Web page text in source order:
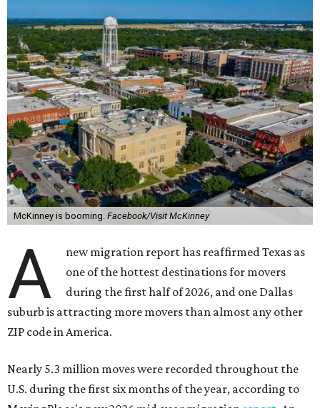
McKinney is booming. Facebook/Visit McKinney
A
new migration report has reaffirmed Texas as
one of the hottest destinations for movers
during the first half of 2026, and one Dallas
suburb is attracting more movers than almost any other
ZIP code in America.
Nearly 5.3 million moves were recorded throughout the
U.S. during the first six months of the year, according to